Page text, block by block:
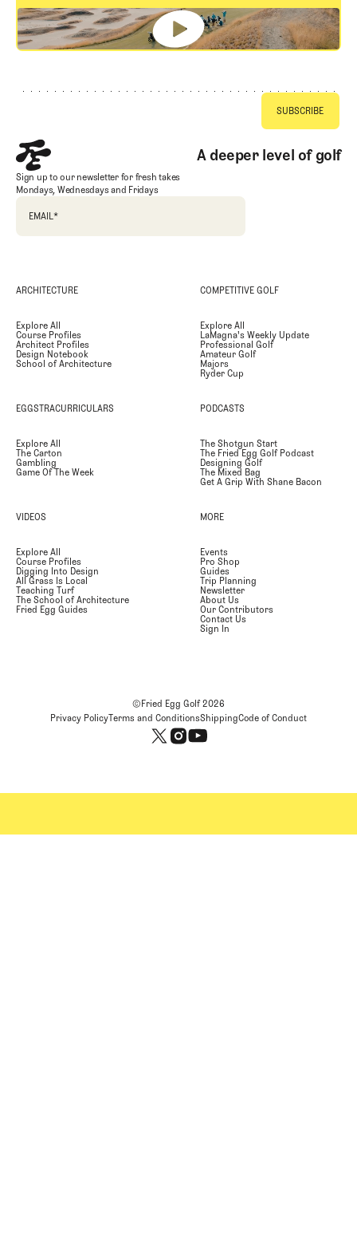
GET STARTED
A deeper level of golf
Sign up to our newsletter for fresh takes
Mondays, Wednesdays and Fridays
EMAIL *
ARCHITECTURE
Explore All
Course Profiles
Architect Profiles
Design Notebook
School of Architecture
COMPETITIVE GOLF
Explore All
LaMagna's Weekly Update
Professional Golf
Amateur Golf
Majors
Ryder Cup
EGGSTRACURRICULARS
Explore All
The Carton
Gambling
Game Of The Week
PODCASTS
The Shotgun Start
The Fried Egg Golf Podcast
Designing Golf
The Mixed Bag
Get A Grip With Shane Bacon
VIDEOS
Explore All
Course Profiles
Digging Into Design
All Grass Is Local
Teaching Turf
The School of Architecture
Fried Egg Guides
MORE
Events
Pro Shop
Guides
Trip Planning
Newsletter
About Us
Our Contributors
Contact Us
Sign In
©Fried Egg Golf2026
Privacy PolicyTerms and ConditionsShippingCode of Conduct